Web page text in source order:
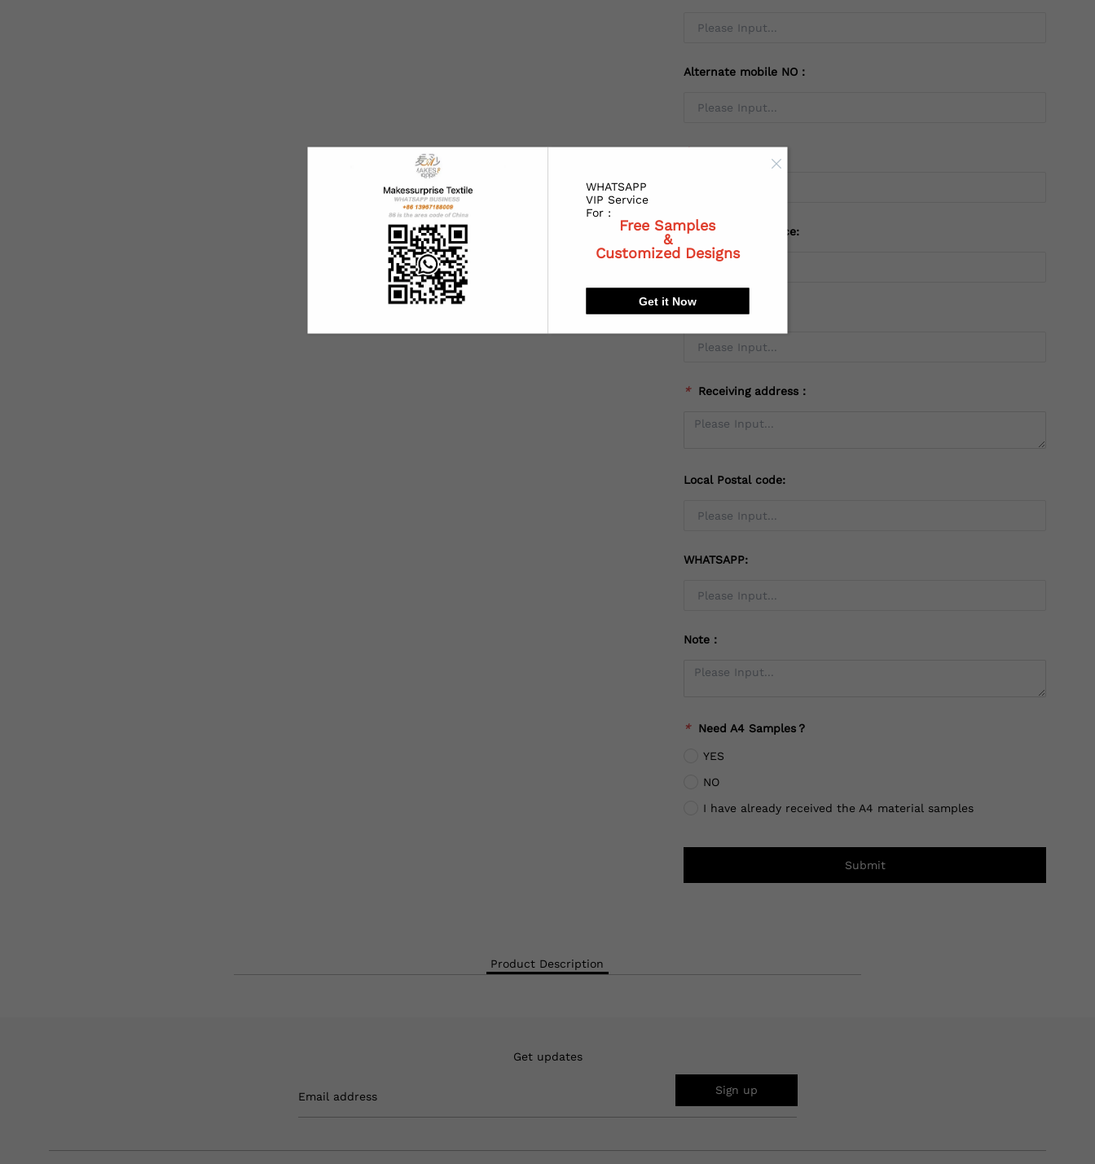
Alternate mobile NO：
* Country：
* State or Province:
* City:
* Receiving address：
Local Postal code:
WHATSAPP:
Note：
* Need A4 Samples？
YES
NO
I have already received the A4 material samples
Submit
Product Description
Get updates
Email address Sign up
WHATSAPP
VIP Service
For :
Free Samples
&
Customized Designs
Get it Now